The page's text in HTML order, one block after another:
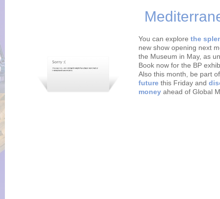
You can explore the
new show opening next
the Museum in May, as
Book now for the BP
Also this month, be part
future this Friday and
money ahead of Global